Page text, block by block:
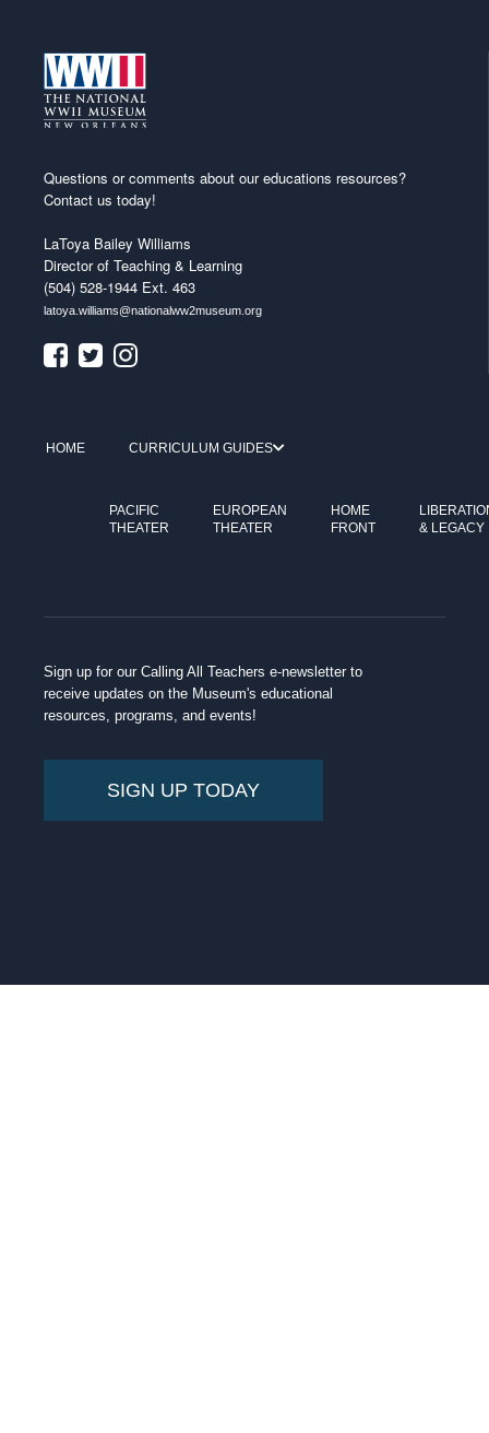
Questions or comments about our educations resources?
Contact us today!
LaToya Bailey Williams
Director of Teaching & Learning
(504) 528-1944 Ext. 463
latoya.williams@nationalww2museum.org
HOME CURRICULUM GUIDES
PACIFIC
THEATER
EUROPEAN
THEATER
HOME
FRONT
& LEGACY
Sign up for our Calling All Teachers e-newsletter to
receive updates on the Museum's educational
resources, programs, and events!
SIGN UP TODAY